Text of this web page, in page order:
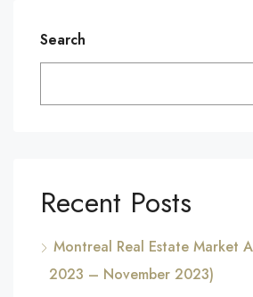
Search
Recent Posts
Montreal Real Estate Market
2023 – November 2023)